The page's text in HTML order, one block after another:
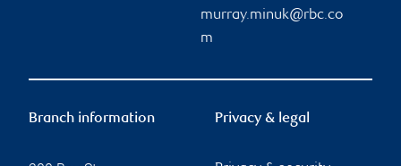
murray.minuk@rbc.co
m
Branch information Privacy & legal